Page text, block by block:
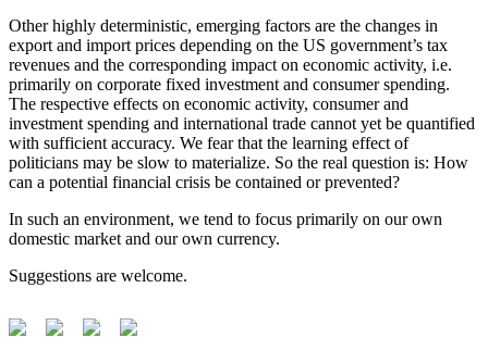
Other highly deterministic, emerging factors are the changes in
export and import prices depending on the US government’s tax
revenues and the corresponding impact on economic activity, i.e.
primarily on corporate fixed investment and consumer spending.
The respective effects on economic activity, consumer and
investment spending and international trade cannot yet be quantified
with sufficient accuracy. We fear that the learning effect of
politicians may be slow to materialize. So the real question is: How
can a potential financial crisis be contained or prevented?
In such an environment, we tend to focus primarily on our own
domestic market and our own currency.
Suggestions are welcome.